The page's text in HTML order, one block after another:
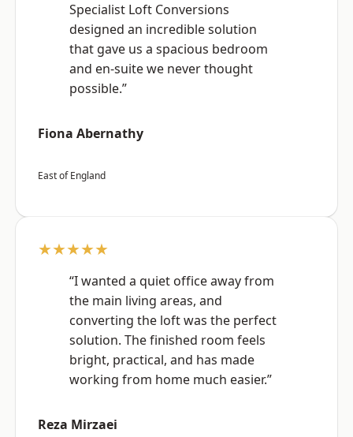
Specialist Loft Conversions
designed an incredible solution
that gave us a spacious bedroom
and en-suite we never thought
possible.”
Fiona Abernathy
East of England
★★★★★
“I wanted a quiet office away from
the main living areas, and
converting the loft was the perfect
solution. The finished room feels
bright, practical, and has made
working from home much easier.”
Reza Mirzaei